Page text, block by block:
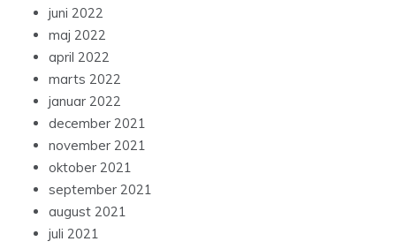
juni 2022
maj 2022
april 2022
marts 2022
januar 2022
december 2021
november 2021
oktober 2021
september 2021
august 2021
juli 2021